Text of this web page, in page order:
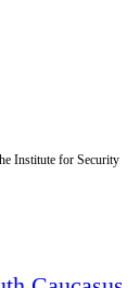
Institute for Security